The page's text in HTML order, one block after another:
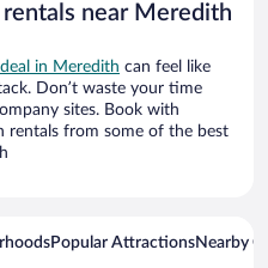
near Meredith
in Meredith can feel like
Don’t waste your time
sites. Book with
rentals from some of the best
Popular AttractionsNearby